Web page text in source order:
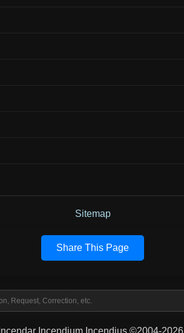
Sitemap
Share This Page
Incendar Incendium Incendius ©2004-2026